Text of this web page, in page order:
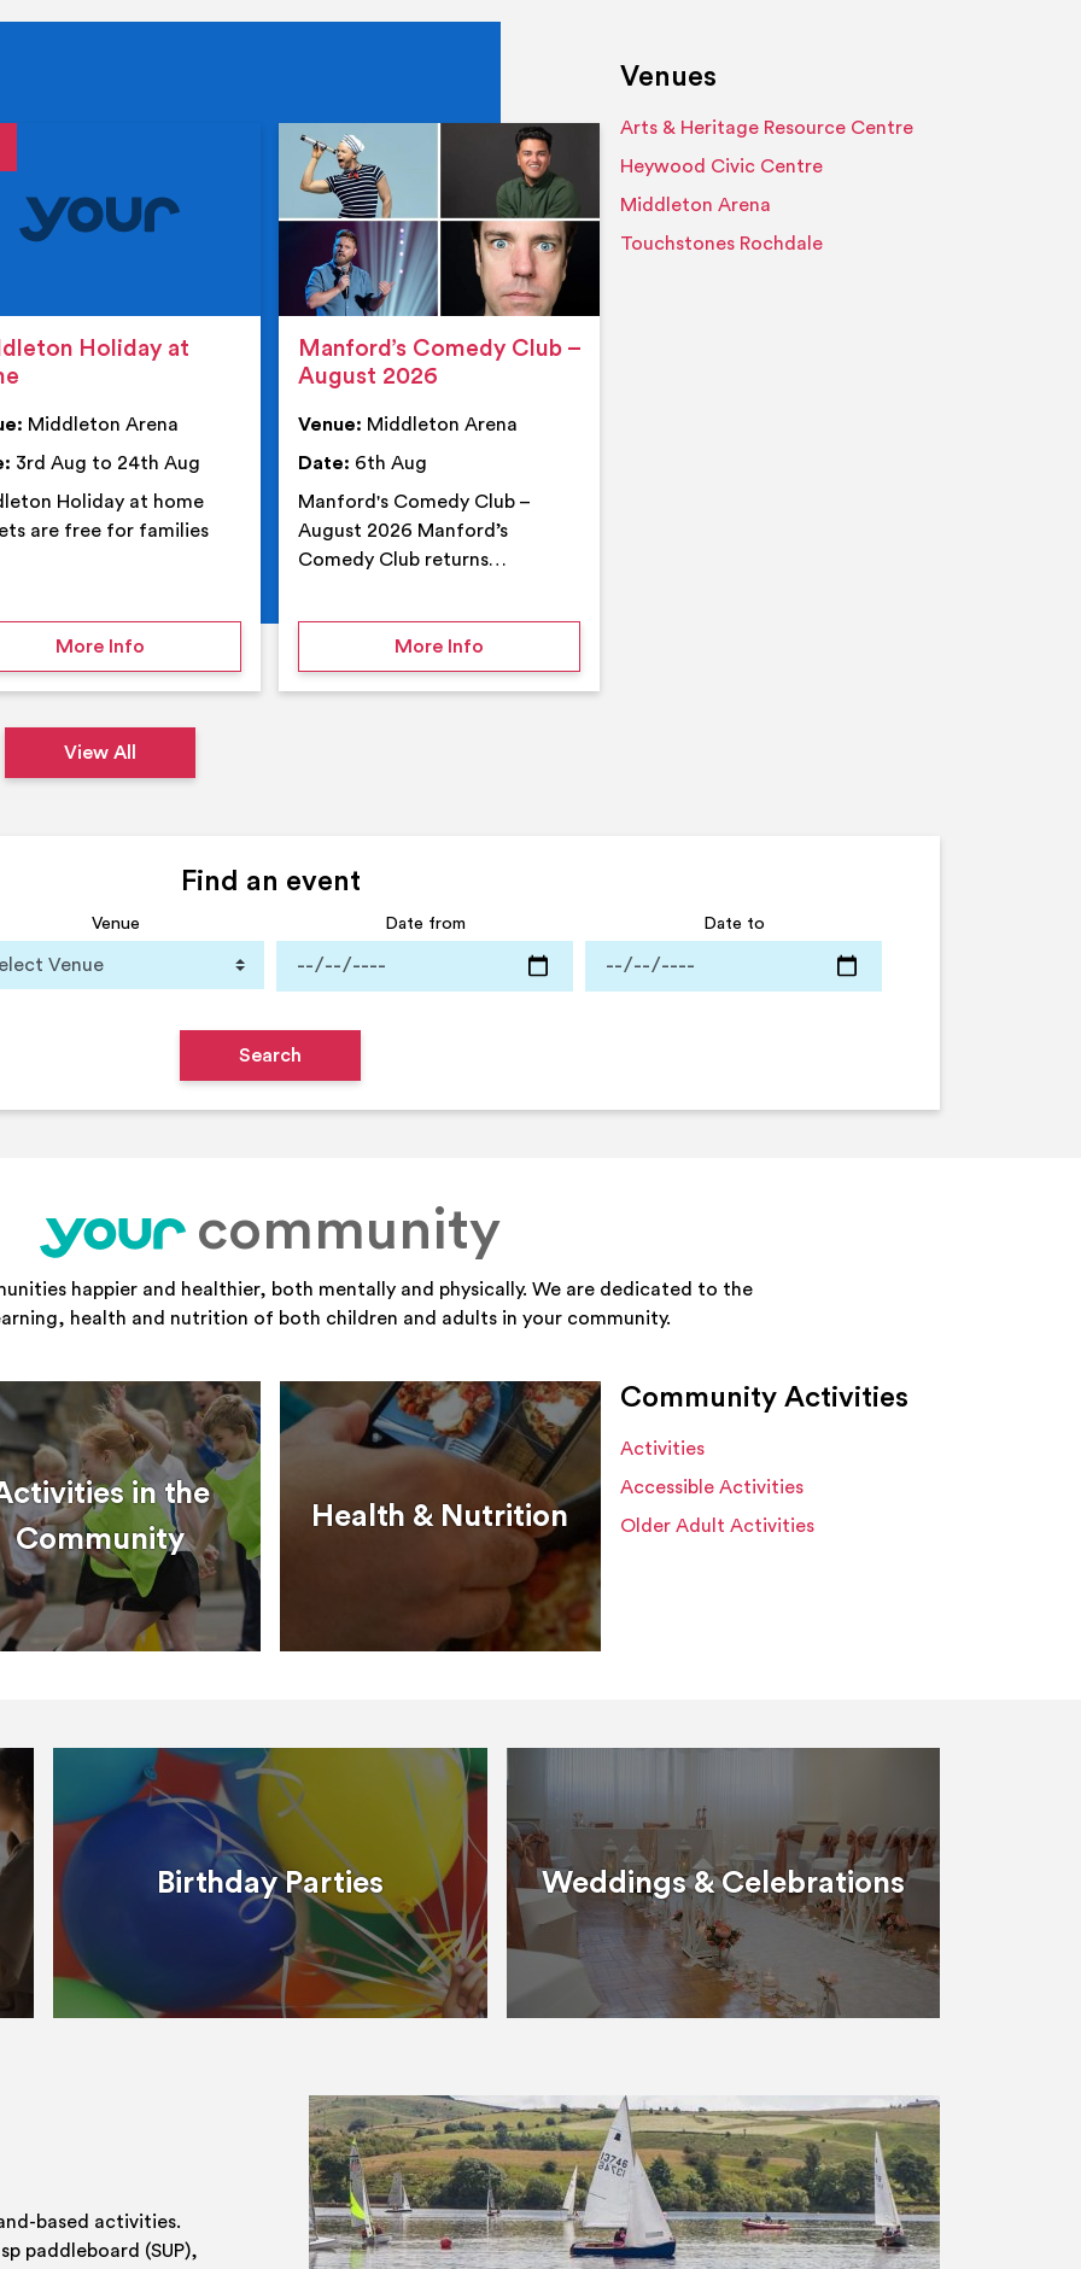
Arena – Summer
Holiday at
Middleton Arena
3rd Aug to 24th Aug
Holiday at home
are free for families
More Info on Middleton Holiday at home
Event details
Manford’s Comedy Club –
August 2026
Venue: Middleton Arena
Date: 6th Aug
Manford's Comedy Club –
August 2026 Manford’s
Comedy Club returns…
More Info
View All
Venues
Arts & Heritage Resource Centre
Heywood Civic Centre
Middleton Arena
Touchstones Rochdale
Find an event
Venue Date from Date to
your
community
happier and healthier, both mentally and physically. We are dedicated to the
health and nutrition of both children and adults in your community.
in the
Community
Health & Nutrition
Community Activities
Activities
Accessible Activities
Older Adult Activities
Birthday Parties Weddings & Celebrations
based activities.
paddleboard (SUP),